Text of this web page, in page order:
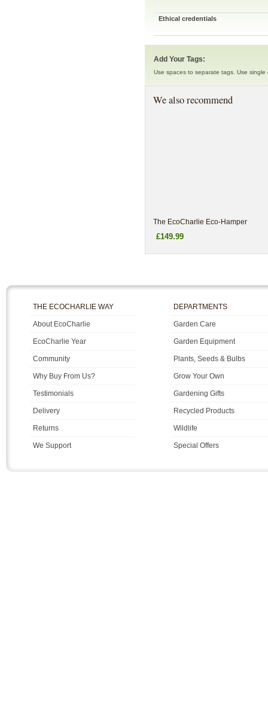
Ethical credentials
Add Your Tags:
Use spaces to separate tags. Use single
We also recommend
The EcoCharlie Eco-Hamper
£149.99
THE ECOCHARLIE WAY
About EcoCharlie
EcoCharlie Year
Community
Why Buy From Us?
Testimonials
Delivery
Returns
We Support
DEPARTMENTS
Garden Care
Garden Equipment
Plants, Seeds & Bulbs
Grow Your Own
Gardening Gifts
Recycled Products
Wildlife
Special Offers